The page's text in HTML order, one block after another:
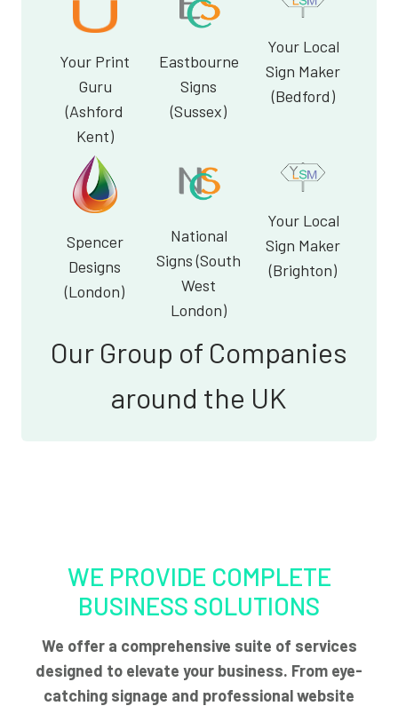
Your Print
Guru
(Ashford
Kent)
Eastbourne
Signs
(Sussex)
Your Local
Sign Maker
(Bedford)
Spencer
Designs
(London)
National
Signs (South
West
London)
Your Local
Sign Maker
(Brighton)
Our Group of Companies
around the UK
WE PROVIDE COMPLETE
BUSINESS SOLUTIONS
We offer a comprehensive suite of services
designed to elevate your business. From eye-
catching signage and professional website